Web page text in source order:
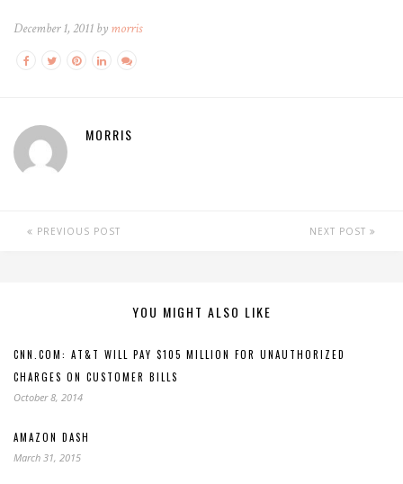
December 1, 2011 by morris
MORRIS
PREVIOUS POST NEXT POST
YOU MIGHT ALSO LIKE
CNN.COM: AT&T WILL PAY $105 MILLION FOR UNAUTHORIZED
CHARGES ON CUSTOMER BILLS
October 8, 2014
AMAZON DASH
March 31, 2015